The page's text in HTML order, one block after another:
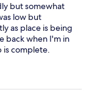
but somewhat
low but
as place is being
back when I'm in
is complete.